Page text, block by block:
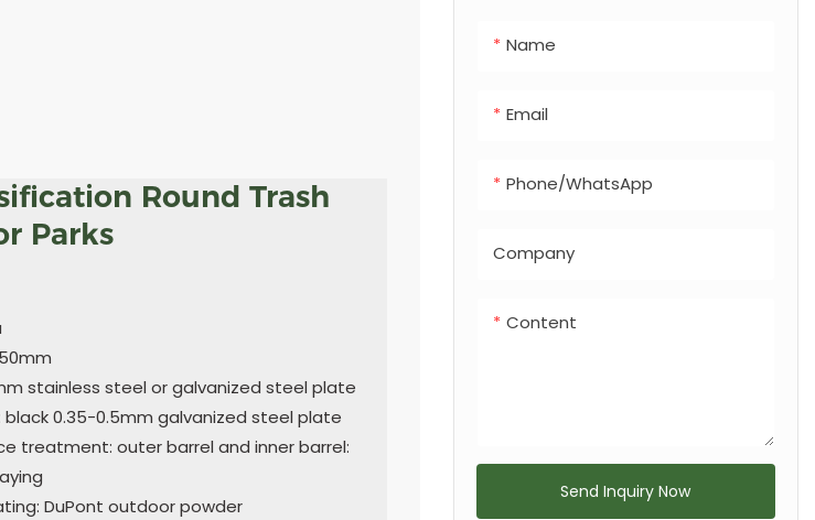
Round Trash
Parks
stainless steel or galvanized steel plate
black 0.35-0.5mm galvanized steel plate
treatment: outer barrel and inner barrel:
DuPont outdoor powder
landscape.
Name
Email
Phone/whatsApp
Company
Content
Send Inquiry Now